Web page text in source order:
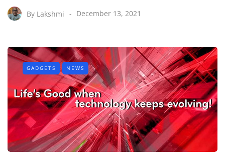
By Lakshmi December 13, 2021
GADGETS NEWS